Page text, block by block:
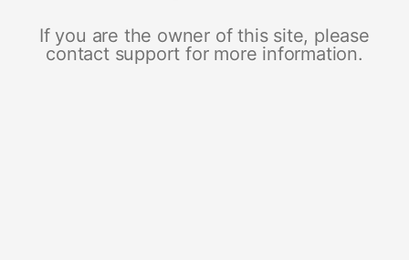
If you are the owner of this site, please
contact support for more information.